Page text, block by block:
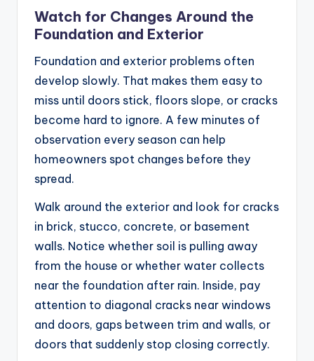
Watch for Changes Around the
Foundation and Exterior
Foundation and exterior problems often
develop slowly. That makes them easy to
miss until doors stick, floors slope, or cracks
become hard to ignore. A few minutes of
observation every season can help
homeowners spot changes before they
spread.
Walk around the exterior and look for cracks
in brick, stucco, concrete, or basement
walls. Notice whether soil is pulling away
from the house or whether water collects
near the foundation after rain. Inside, pay
attention to diagonal cracks near windows
and doors, gaps between trim and walls, or
doors that suddenly stop closing correctly.